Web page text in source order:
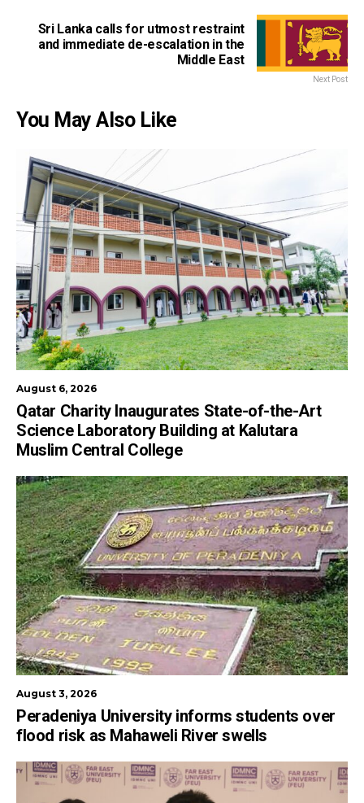
Sri Lanka calls for utmost restraint
and immediate de-escalation in the
Middle East
Next Post
You May Also Like
August 6, 2026
Qatar Charity Inaugurates State-of-the-Art
Science Laboratory Building at Kalutara
Muslim Central College
August 3, 2026
Peradeniya University informs students over
flood risk as Mahaweli River swells